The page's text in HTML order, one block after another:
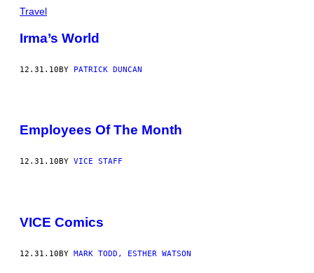
Travel
Irma’s World
12.31.10BY PATRICK DUNCAN
Employees Of The Month
12.31.10 BY VICE STAFF
VICE Comics
12.31.10BY MARK TODD, ESTHER WATSON